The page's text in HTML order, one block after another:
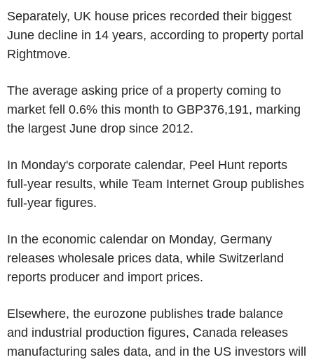
Separately, UK house prices recorded their biggest
June decline in 14 years, according to property portal
Rightmove.
The average asking price of a property coming to
market fell 0.6% this month to GBP376,191, marking
the largest June drop since 2012.
In Monday's corporate calendar, Peel Hunt reports
full-year results, while Team Internet Group publishes
full-year figures.
In the economic calendar on Monday, Germany
releases wholesale prices data, while Switzerland
reports producer and import prices.
Elsewhere, the eurozone publishes trade balance
and industrial production figures, Canada releases
manufacturing sales data, and in the US investors will